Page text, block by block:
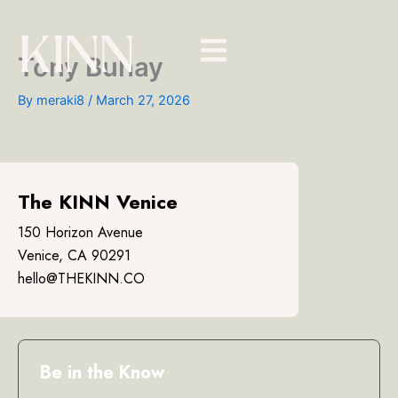
contentTony Buhay
By meraki8 / March 27, 2026
The KINN Venice
150 Horizon Avenue
Venice, CA 90291
hello@THEKINN.CO
Be in the Know